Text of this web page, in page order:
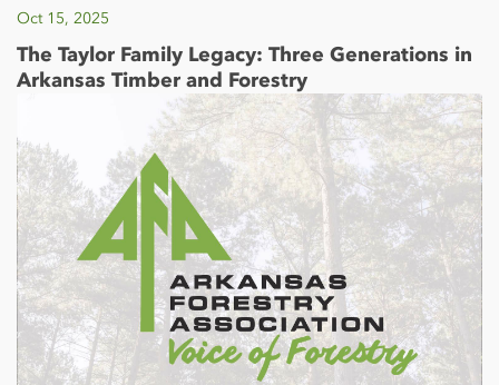
Oct 15, 2025
The Taylor Family Legacy: Three Generations in
Arkansas Timber and Forestry